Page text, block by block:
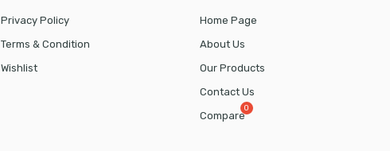
Privacy Policy
Terms & Condition
Wishlist
Home Page
About Us
Our Products
Contact Us
Compare